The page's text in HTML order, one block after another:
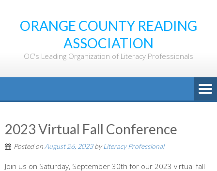
ORANGE COUNTY READING
ASSOCIATION
OC's Leading Organization of Literacy Professionals
2023 Virtual Fall Conference
Posted on August 26, 2023byLiteracy Professional
Join us on Saturday, September 30th for our 2023 virtual fall